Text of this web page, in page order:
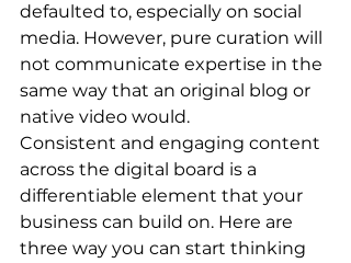
defaulted to, especially on social
media. However, pure curation will
not communicate expertise in the
same way that an original blog or
native video would.
Consistent and engaging content
across the digital board is a
differentiable element that your
business can build on. Here are
three way you can start thinking